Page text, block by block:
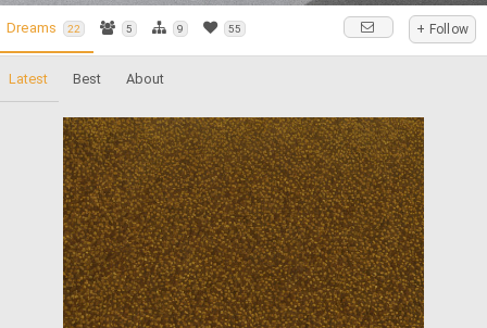
Dreams 22 5 9 55 + Follow
Latest Best About